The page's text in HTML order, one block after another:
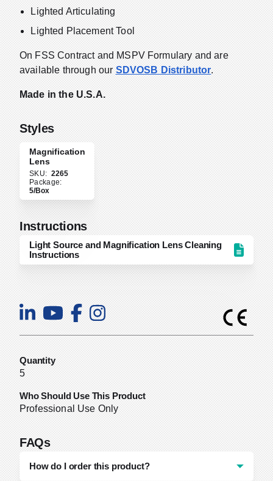
Lighted Articulating
Lighted Placement Tool
On FSS Contract and MSPV Formulary and are
available through ourSDVOSB Distributor.
Made in the U.S.A.
Styles
Magnification
Lens
SKU: 2265
Package:
5/Box
Instructions
Light Source and Magnification Lens Cleaning
Instructions
Quantity
5
Who Should Use This Product
Professional Use Only
FAQs
How do I order this product?